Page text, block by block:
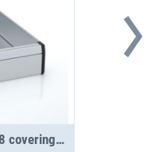
Jumbo-Unit A 2.5-10-8 covering tray